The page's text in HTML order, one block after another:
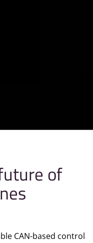
of
CAN-based control